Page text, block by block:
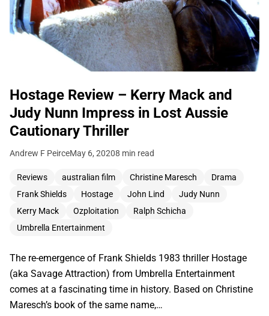
Hostage Review – Kerry Mack and
Judy Nunn Impress in Lost Aussie
Cautionary Thriller
Andrew F PeirceMay 6, 20208 min read
Reviews australian film Christine Maresch
Drama
Frank Shields
Hostage John Lind
Judy Nunn
Kerry Mack
Ozploitation
Ralph Schicha
Umbrella Entertainment
The re-emergence of Frank Shields 1983 thriller Hostage
(aka Savage Attraction) from Umbrella Entertainment
comes at a fascinating time in history. Based on Christine
Maresch’s book of the same name,…